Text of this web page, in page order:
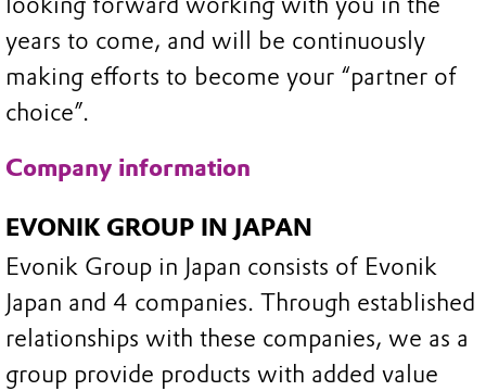
years to come, and will be continuously
making efforts to become your “partner of
choice”.
Company information
EVONIK GROUP IN JAPAN
Evonik Group in Japan consists of Evonik
Japan and 4 companies. Through established
relationships with these companies, we as a
group provide products with added value